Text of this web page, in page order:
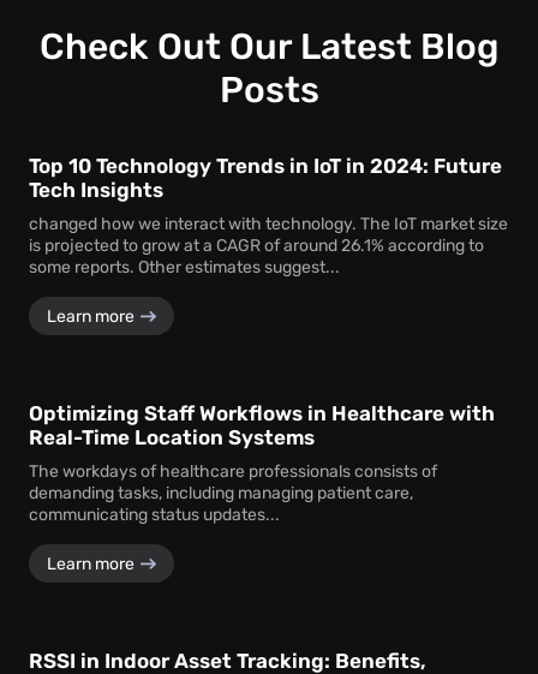
space.
Check Out Our Latest Blog
Posts
Top 10 Technology Trends in IoT in 2024: Future
Tech Insights
changed how we interact with technology. The IoT market size
is projected to grow at a CAGR of around 26.1% according to
some reports. Other estimates suggest...
Learn more
Optimizing Staff Workflows in Healthcare with
Real-Time Location Systems
The workdays of healthcare professionals consists of
demanding tasks, including managing patient care,
communicating status updates...
Learn more
RSSI in Indoor Asset Tracking: Benefits,